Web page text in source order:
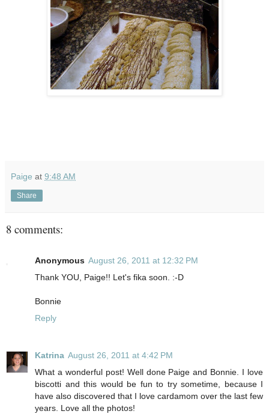
Paige at 9:48 AM
Share
8 comments:
Anonymous August 26, 2011 at 12:32 PM
Thank YOU, Paige!! Let's fika soon. :-D
Bonnie
Reply
Katrina August 26, 2011 at 4:42 PM
What a wonderful post! Well done Paige and Bonnie. I love
biscotti and this would be fun to try sometime, because I
have also discovered that I love cardamom over the last few
years. Love all the photos!